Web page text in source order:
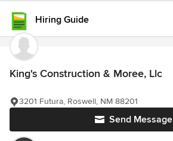
Hiring Guide
King's Construction & Moree, Llc
Send Message
3201 Futura, Roswell, NM 88201